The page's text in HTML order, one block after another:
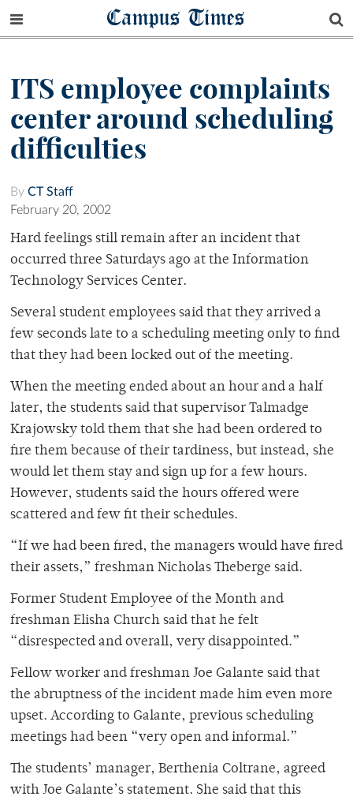
Campus Times
ITS employee complaints
center around scheduling
difficulties
By CT Staff
February 20, 2002
Hard feelings still remain after an incident that
occurred three Saturdays ago at the Information
Technology Services Center.
Several student employees said that they arrived a
few seconds late to a scheduling meeting only to find
that they had been locked out of the meeting.
When the meeting ended about an hour and a half
later, the students said that supervisor Talmadge
Krajowsky told them that she had been ordered to
fire them because of their tardiness, but instead, she
would let them stay and sign up for a few hours.
However, students said the hours offered were
scattered and few fit their schedules.
“If we had been fired, the managers would have fired
their assets,” freshman Nicholas Theberge said.
Former Student Employee of the Month and
freshman Elisha Church said that he felt
“disrespected and overall, very disappointed.”
Fellow worker and freshman Joe Galante said that
the abruptness of the incident made him even more
upset. According to Galante, previous scheduling
meetings had been “very open and informal.”
The students’ manager, Berthenia Coltrane, agreed
with Joe Galante’s statement. She said that this